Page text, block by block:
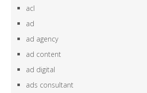
acl
ad
ad agency
ad content
ad digital
ads consultant